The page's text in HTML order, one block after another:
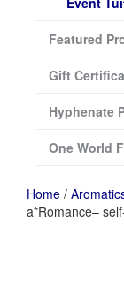
Featured
Gift
Hyphenate
One World
Home /
a*Romance–